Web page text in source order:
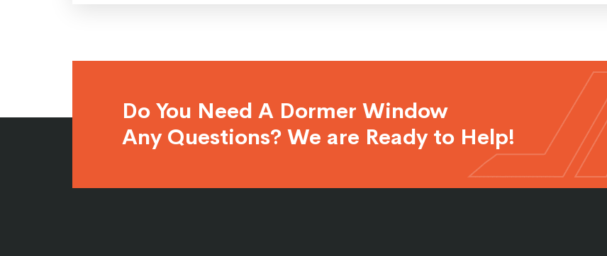
Do You Need A Dormer Window
Any Questions? We are Ready to Help!